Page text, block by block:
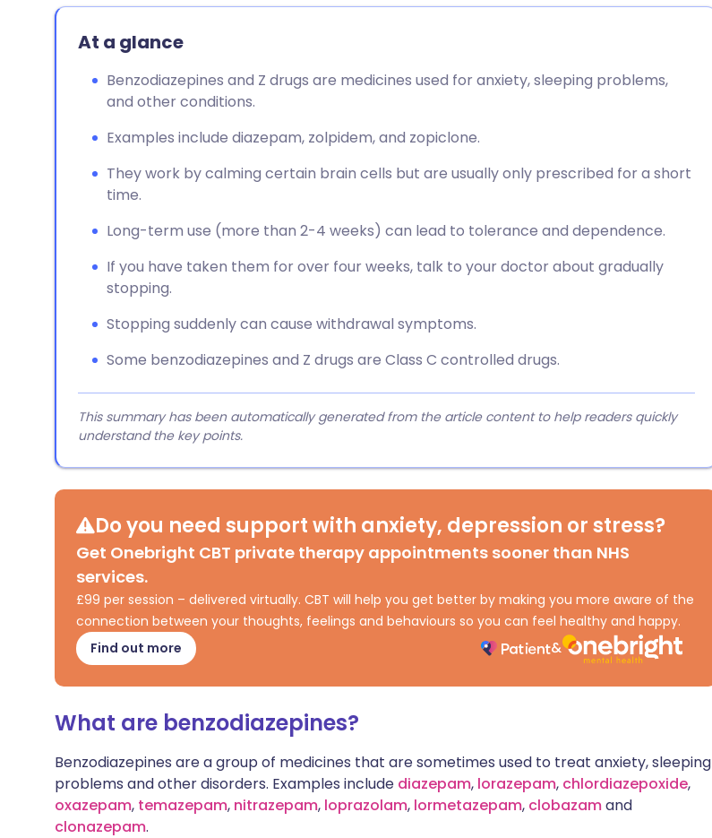
Share via LinkedIn
Copy link
🇮🇹 Italiano 🇵🇹 Português
At a glance
Benzodiazepines and Z drugs are medicines used for anxiety, sleeping problems,
and other conditions.
Examples include diazepam, zolpidem, and zopiclone.
They work by calming certain brain cells but are usually only prescribed for a short
time.
Long-term use (more than 2-4 weeks) can lead to tolerance and dependence.
If you have taken them for over four weeks, talk to your doctor about gradually
stopping.
Stopping suddenly can cause withdrawal symptoms.
Some benzodiazepines and Z drugs are Class C controlled drugs.
This summary has been automatically generated from the article content to help readers quickly
understand the key points.
Do you need support with anxiety, depression or stress?
Get Onebright CBT private therapy appointments sooner than NHS
services.
£99 per session – delivered virtually. CBT will help you get better by making you more aware of the
connection between your thoughts, feelings and behaviours so you can feel healthy and happy.
Find out more
What are benzodiazepines?
Benzodiazepines are a group of medicines that are sometimes used to treat anxiety, sleeping
problems and other disorders. Examples include diazepam, lorazepam, chlordiazepoxide,
oxazepam, temazepam, nitrazepam, loprazolam, lormetazepam, clobazamand
clonazepam.